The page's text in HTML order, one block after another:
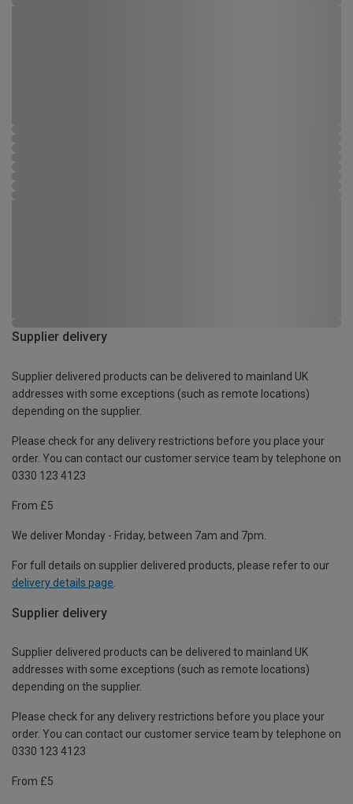
Supplier delivery
Supplier delivered products can be delivered to mainland UK
addresses with some exceptions (such as remote locations)
depending on the supplier.
Please check for any delivery restrictions before you place your
order. You can contact our customer service team by telephone on
0330 123 4123
From £5
We deliver Monday - Friday, between 7am and 7pm.
For full details on supplier delivered products, please refer to our
delivery details page
Supplier delivery
Supplier delivered products can be delivered to mainland UK
addresses with some exceptions (such as remote locations)
depending on the supplier.
Please check for any delivery restrictions before you place your
order. You can contact our customer service team by telephone on
0330 123 4123
From £5